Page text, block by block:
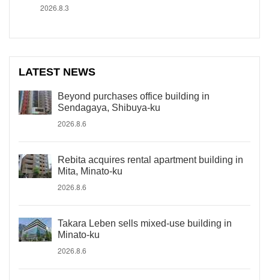
2026.8.3
LATEST NEWS
Beyond purchases office building in
Sendagaya, Shibuya-ku
2026.8.6
Rebita acquires rental apartment building in
Mita, Minato-ku
2026.8.6
Takara Leben sells mixed-use building in
Minato-ku
2026.8.6